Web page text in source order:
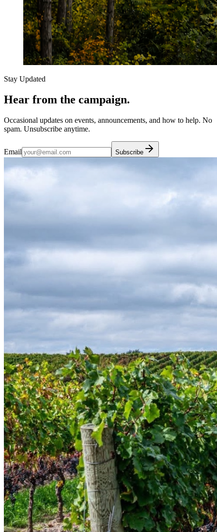
Stay Updated
Hear from the campaign.
Occasional updates on events, announcements, and how to help. No
spam. Unsubscribe anytime.
Email Subscribe